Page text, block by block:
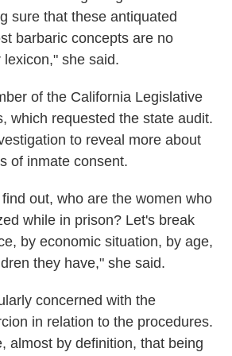
sure that these antiquated
barbaric concepts are no
lexicon," she said.
of the California Legislative
which requested the state audit.
to reveal more about
of inmate consent.
out, who are the women who
while in prison? Let's break
by economic situation, by age,
they have," she said.
concerned with the
in relation to the procedures.
almost by definition, that being